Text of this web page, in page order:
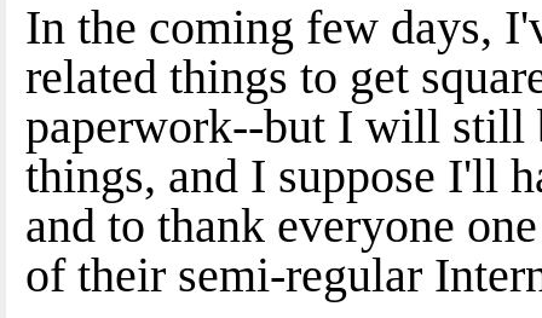
In the coming few days,
related things to get
paperwork--but I will still
things, and I suppose I'll
and to thank everyone
of their semi-regular